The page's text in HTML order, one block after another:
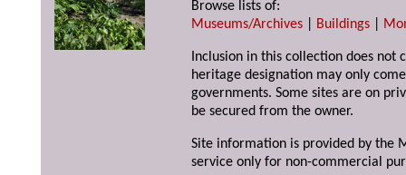
Browse lists of:
Museums/Archives
Buildings
Inclusion in this collection does not
heritage designation may only
governments. Some sites are on
be secured from the owner.
Site information is provided by the
service only for non-commercial